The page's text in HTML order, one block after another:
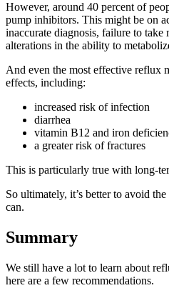
However, around 40 percent of
pump inhibitors. This might be on
inaccurate diagnosis, failure to take
alterations in the ability to
And even the most effective reflux
effects, including:
increased risk of infection
diarrhea
vitamin B12 and iron
a greater risk of fractures
This is particularly true with long-
So ultimately, it’s better to avoid
can.
Summary
We still have a lot to learn about
here are a few recommendations.